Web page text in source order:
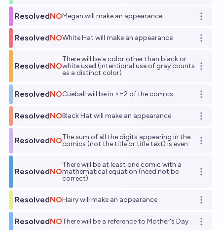
ResolvedNOMegan will make an appearance
Open
ResolvedNOWhite Hat will make an appearance Open
ResolvedNO
There will be a color other than black or
white used (intentional use of gray counts
as a distinct color)
Open
ResolvedNOCueball will be in >=2 of the comics
Open
ResolvedNOBlack Hat will make an appearance Open
ResolvedNOThe sum of all the digits appearing in the
comics (not the title or title text) is even
Open
ResolvedNO
There will be at least one comic with a
mathematical equation (need not be
correct)
Open
ResolvedNOHairy will make an appearance
Open
ResolvedNOThere will be a reference to Mother's Day Open